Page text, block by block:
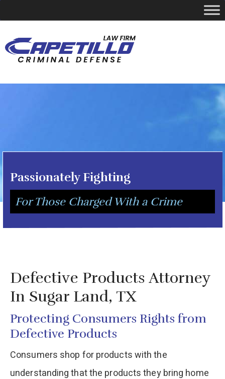
YOUR LOCAL CRIMINAL DEFENSE ATTORNEY
Passionately Fighting
For Those Charged With a Crime
Defective Products Attorney
In Sugar Land, TX
Protecting Consumers Rights from
Defective Products
Consumers shop for products with the
understanding that the products they bring home